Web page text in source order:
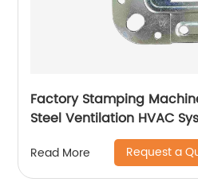
Factory Stamping
Steel Ventilation HVAC
Corner Flange
Read More Request a